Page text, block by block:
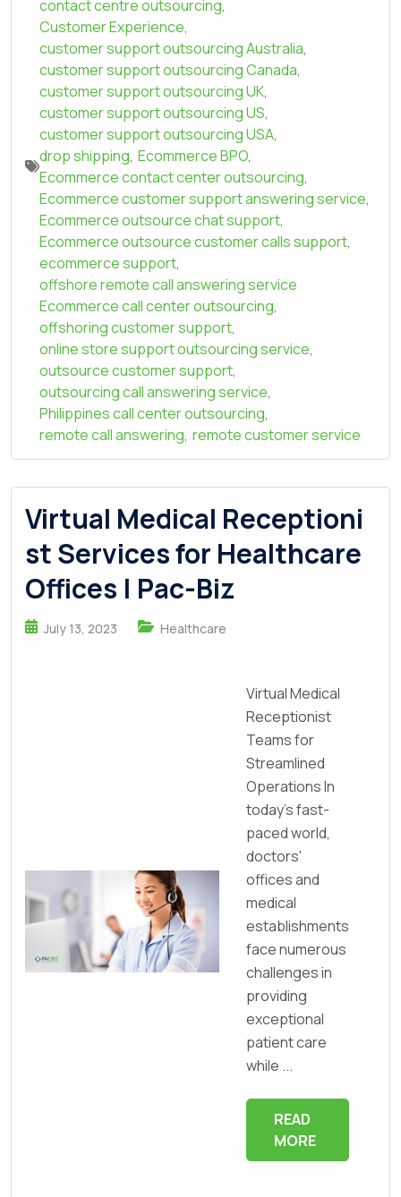
contact centre outsourcing,
Customer Experience,
customer support outsourcing Australia,
customer support outsourcing Canada,
customer support outsourcing UK,
customer support outsourcing US,
customer support outsourcing USA,
drop shipping, Ecommerce BPO,
Ecommerce contact center outsourcing,
Ecommerce customer support answering service,
Ecommerce outsource chat support,
Ecommerce outsource customer calls support,
ecommerce support,
offshore remote call answering service
Ecommerce call center outsourcing,
offshoring customer support,
online store support outsourcing service,
outsource customer support,
outsourcing call answering service,
Philippines call center outsourcing,
remote call answering, remote customer service
Virtual Medical Receptioni
st Services for Healthcare
Offices | Pac-Biz
July 13, 2023 Healthcare
Virtual Medical
Receptionist
Teams for
Streamlined
Operations In
today's fast-
paced world,
doctors'
offices and
medical
establishments
face numerous
challenges in
providing
exceptional
patient care
while ...
READ
MORE